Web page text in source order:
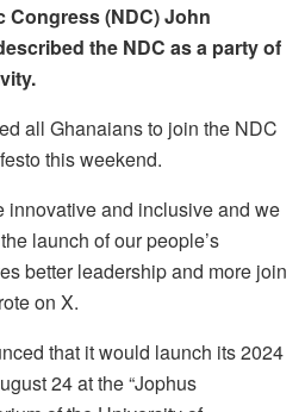
Congress (NDC) John
the NDC as a party of
all Ghanaians to join the NDC
this weekend.
innovative and inclusive and we
launch of our people’s
better leadership and more join
on X.
that it would launch its 2024
24 at the “Jophus